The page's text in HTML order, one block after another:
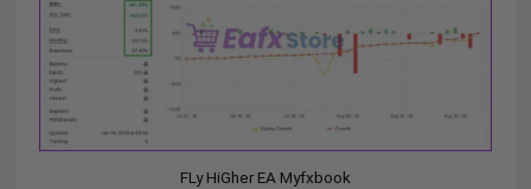
FLy HiGher EA Myfxbook